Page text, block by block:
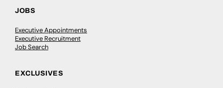
JOBS
Executive Appointments
Executive Recruitment
Job Search
EXCLUSIVES